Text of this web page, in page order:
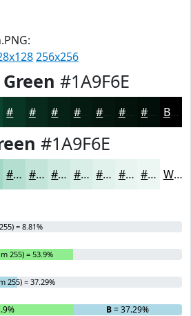
256x256
#1A9F6E
#093524 #072A1D #062217 #051B12 #04160E #03120B #020E09 Black
#1A9F6E
#B4DFD0 #C3E5D9 #CFEAE1 #D9EEE7 #E1F1EC #E7F4F0 #ECF6F3 White
= 8.81%
255) = 53.9%
255) = 37.29%
B= 37.29%